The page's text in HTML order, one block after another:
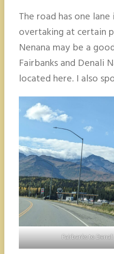
The road has one
overtaking at certain
Nenana may be a
Fairbanks and Denali
located here. I also
Fairbanks to